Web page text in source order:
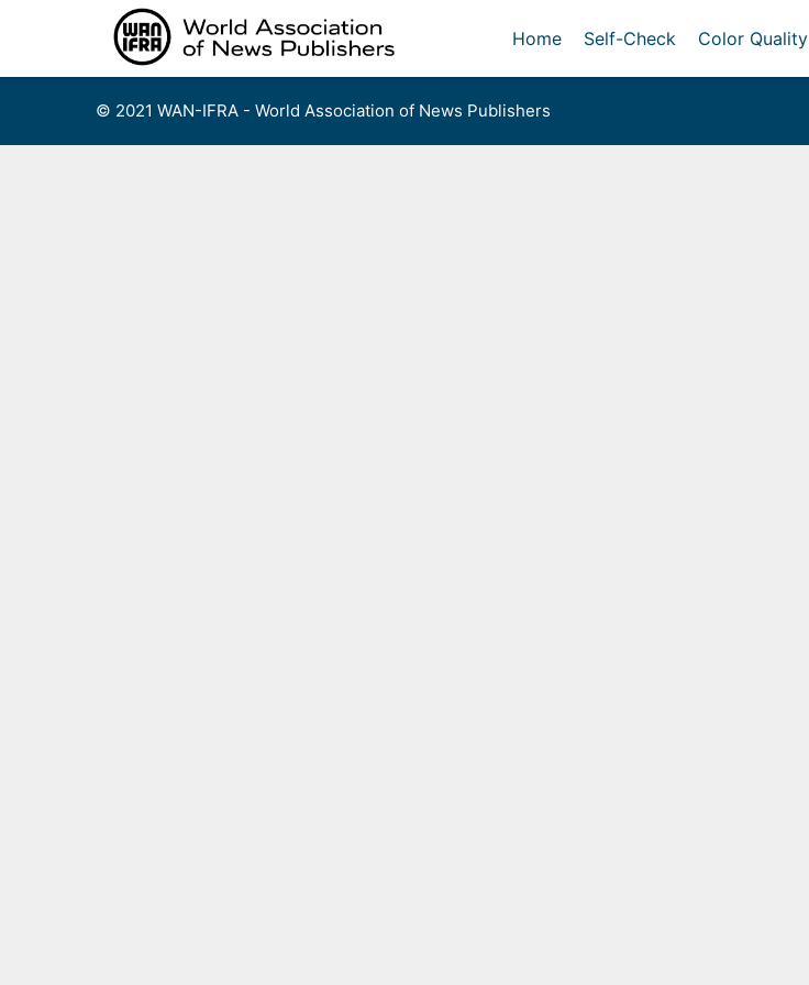
Home Self-Check Color Quality
© 2021 WAN-IFRA - World Association of News Publishers